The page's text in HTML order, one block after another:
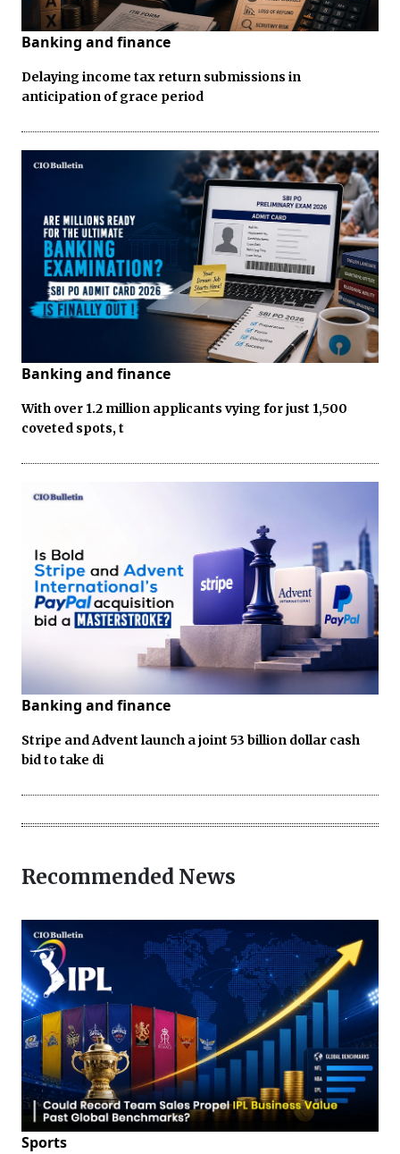
Banking and finance
Delaying income tax return submissions in
anticipation of grace period
Banking and finance
With over 1.2 million applicants vying for just 1,500
coveted spots, t
Banking and finance
Stripe and Advent launch a joint 53 billion dollar cash
bid to take di
Recommended News
Sports